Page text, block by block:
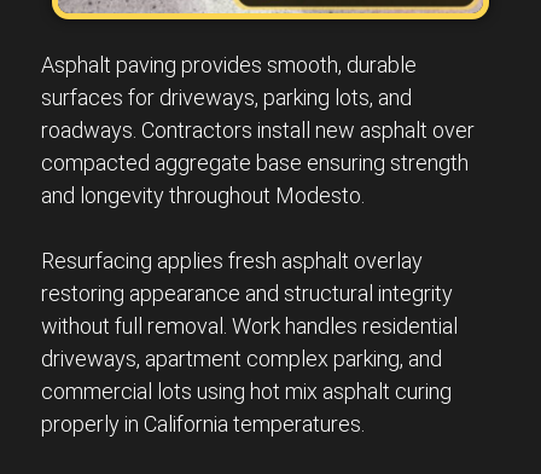
Asphalt paving provides smooth, durable
surfaces for driveways, parking lots, and
roadways. Contractors install new asphalt over
compacted aggregate base ensuring strength
and longevity throughout Modesto.
Resurfacing applies fresh asphalt overlay
restoring appearance and structural integrity
without full removal. Work handles residential
driveways, apartment complex parking, and
commercial lots using hot mix asphalt curing
properly in California temperatures.